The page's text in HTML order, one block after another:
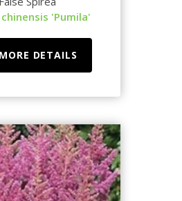
'Pumila'
MORE DETAILS